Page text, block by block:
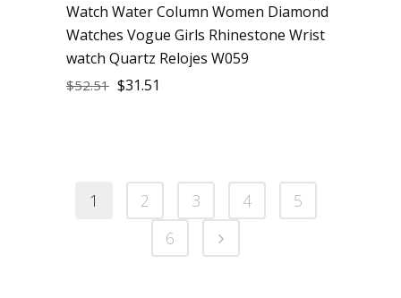
Watch Water Column Women Diamond
Watches Vogue Girls Rhinestone Wrist
watch Quartz Relojes W059
$52.51 $31.51
1 2 3 4
5
6